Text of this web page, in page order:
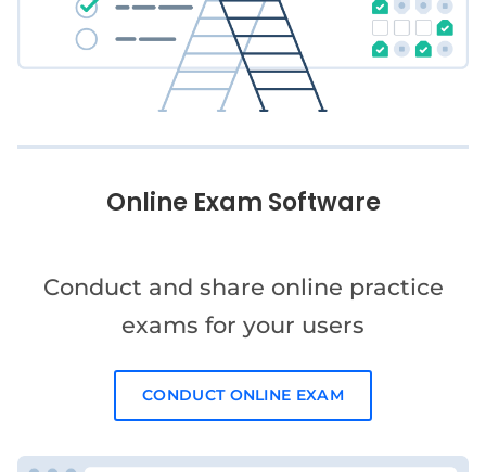
Online Exam Software
Conduct and share online practice
exams for your users
CONDUCT ONLINE EXAM